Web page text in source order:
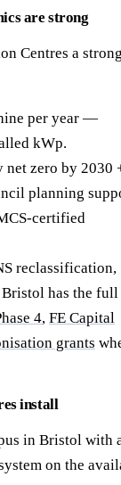
are strong
Centres a strong
per year —
kWp.
zero by 2030
planning
certified
reclassification,
has the full
4, FE Capital
grants
install
in Bristol with
on the